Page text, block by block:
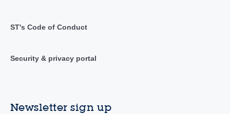
ST's Code of Conduct
Security & privacy portal
Newsletter sign up